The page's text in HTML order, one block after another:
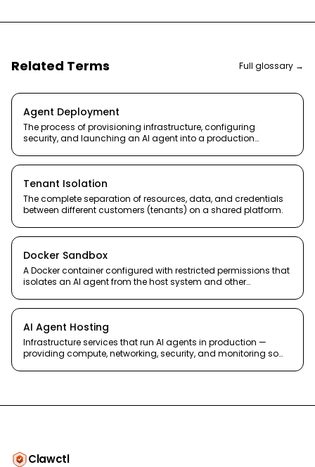
Related Terms Full glossary →
Agent Deployment
The process of provisioning infrastructure, configuring
security, and launching an AI agent into a production
Tenant Isolation
The complete separation of resources, data, and credentials
between different customers (tenants) on a shared platform.
Docker Sandbox
A Docker container configured with restricted permissions that
isolates an AI agent from the host system and other
AI Agent Hosting
Infrastructure services that run AI agents in production —
providing compute, networking, security, and monitoring so
Clawctl